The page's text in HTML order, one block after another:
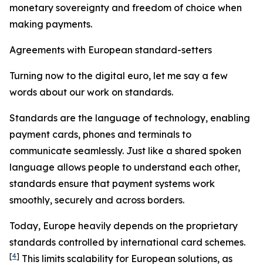
monetary sovereignty and freedom of choice when
making payments.
Agreements with European standard-setters
Turning now to the digital euro, let me say a few
words about our work on standards.
Standards are the language of technology, enabling
payment cards, phones and terminals to
communicate seamlessly. Just like a shared spoken
language allows people to understand each other,
standards ensure that payment systems work
smoothly, securely and across borders.
Today, Europe heavily depends on the proprietary
standards controlled by international card schemes.
[4] This limits scalability for European solutions, as